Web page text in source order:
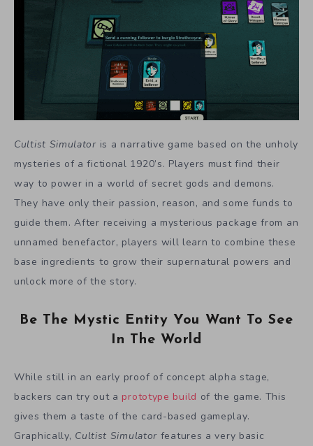
Cultist Simulatoris a narrative game based on the unholy
mysteries of a fictional 1920’s. Players must find their
way to power in a world of secret gods and demons.
They have only their passion, reason, and some funds to
guide them. After receiving a mysterious package from an
unnamed benefactor, players will learn to combine these
base ingredients to grow their supernatural powers and
unlock more of the story.
Be The Mystic Entity You Want To See
In The World
While still in an early proof of concept alpha stage,
backers can try out a prototype build of the game. This
gives them a taste of the card-based gameplay.
Graphically, Cultist Simulator features a very basic